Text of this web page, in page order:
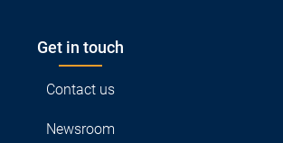
Get in touch
Contact us
Newsroom